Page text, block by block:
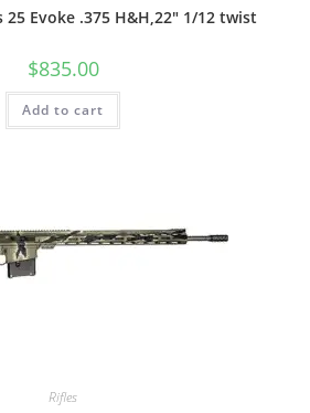
Evoke .375 H&H,22″ 1/12 twist
$835.00
Add to cart
Rifles